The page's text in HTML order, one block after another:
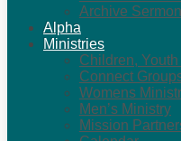
Archive
Alpha
Ministries
Children,
Connect
Womens
Men’s Ministry
Mission